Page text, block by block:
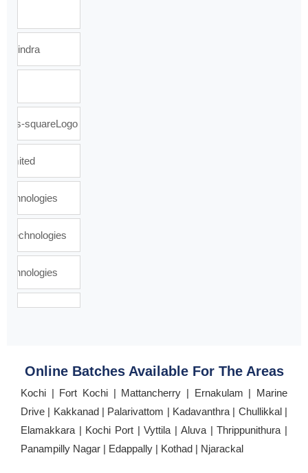
Online Batches Available For The Areas
Kochi | Fort Kochi | Mattancherry | Ernakulam | Marine
Drive | Kakkanad | Palarivattom | Kadavanthra | Chullikkal |
Elamakkara | Kochi Port | Vyttila | Aluva | Thrippunithura |
Panampilly Nagar | Edappally | Kothad | Njarackal